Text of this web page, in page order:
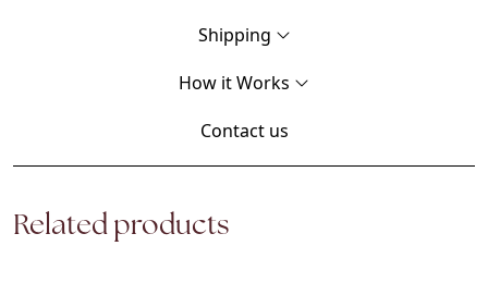
Shipping
How it Works
Contact us
Related products